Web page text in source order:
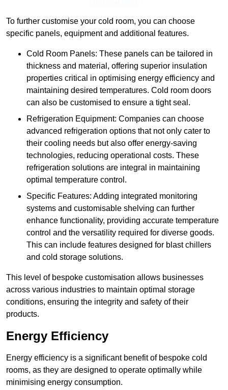
To further customise your cold room, you can choose
specific panels, equipment and additional features.
Cold Room Panels: These panels can be tailored in
thickness and material, offering superior insulation
properties critical in optimising energy efficiency and
maintaining desired temperatures. Cold room doors
can also be customised to ensure a tight seal.
Refrigeration Equipment: Companies can choose
advanced refrigeration options that not only cater to
their cooling needs but also offer energy-saving
technologies, reducing operational costs. These
refrigeration solutions are integral in maintaining
optimal temperature control.
Specific Features: Adding integrated monitoring
systems and customisable shelving can further
enhance functionality, providing accurate temperature
control and the versatility required for diverse goods.
This can include features designed for blast chillers
and cold storage solutions.
This level of bespoke customisation allows businesses
across various industries to maintain optimal storage
conditions, ensuring the integrity and safety of their
products.
Energy Efficiency
Energy efficiency is a significant benefit of bespoke cold
rooms, as they are designed to operate optimally while
minimising energy consumption.